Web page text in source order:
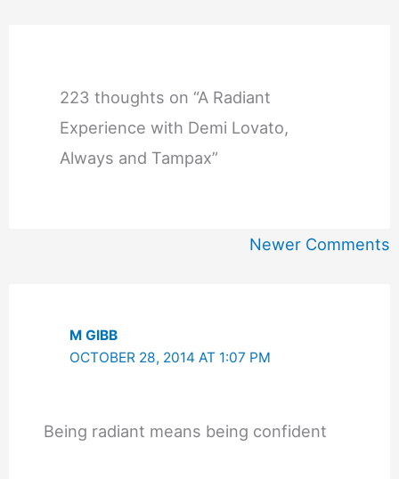
223 thoughts on “A Radiant
Experience with Demi Lovato,
Always and Tampax”
Newer Comments
M GIBB
OCTOBER 28, 2014 AT 1:07 PM
Being radiant means being confident